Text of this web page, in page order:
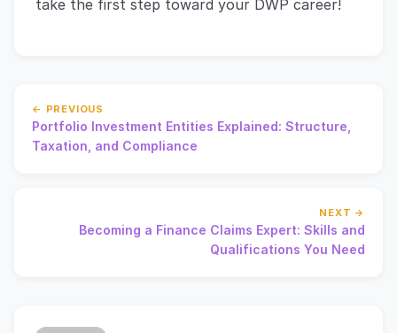
take the first step toward your DWP career!
← PREVIOUS
Portfolio Investment Entities Explained: Structure,
Taxation, and Compliance
NEXT →
Becoming a Finance Claims Expert: Skills and
Qualifications You Need